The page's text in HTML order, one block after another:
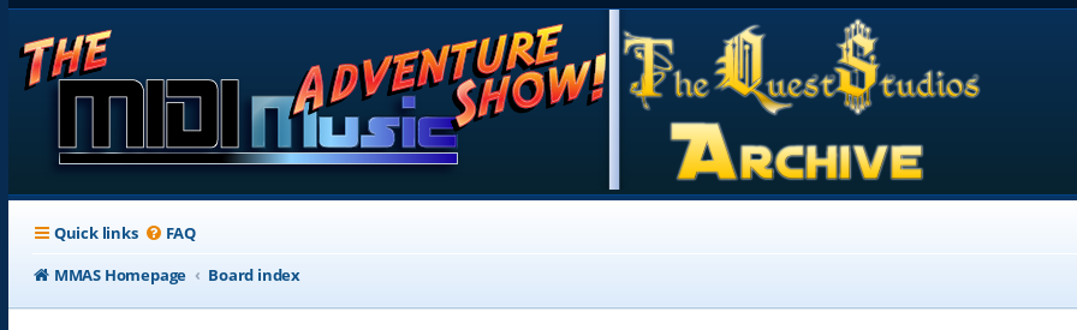
Quick links FAQ
MMAS Homepage
Board index